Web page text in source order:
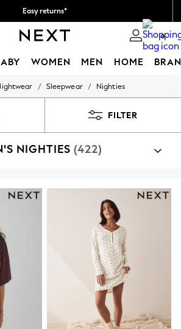
Easy returns*
0
WOMEN MEN HOME
& Kaftans
Playsuits
Shop
/ Sleepwear / Nighties
FILTER
NIGHTIES (422)